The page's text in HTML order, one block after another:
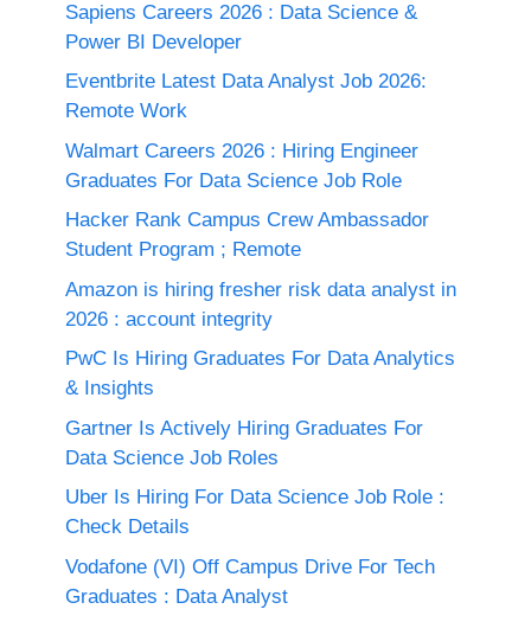
Sapiens Careers 2026 : Data Science &
Power BI Developer
Eventbrite Latest Data Analyst Job 2026:
Remote Work
Walmart Careers 2026 : Hiring Engineer
Graduates For Data Science Job Role
Hacker Rank Campus Crew Ambassador
Student Program ; Remote
Amazon is hiring fresher risk data analyst in
2026 : account integrity
PwC Is Hiring Graduates For Data Analytics
& Insights
Gartner Is Actively Hiring Graduates For
Data Science Job Roles
Uber Is Hiring For Data Science Job Role :
Check Details
Vodafone (VI) Off Campus Drive For Tech
Graduates : Data Analyst